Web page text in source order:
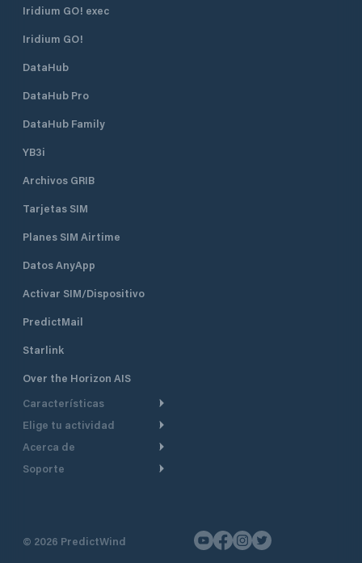
Iridium GO! exec
Iridium GO!
DataHub
DataHub Pro
DataHub Family
YB3i
Archivos GRIB
Tarjetas SIM
Planes SIM Airtime
Datos AnyApp
Activar SIM/Dispositivo
PredictMail
Starlink
Over the Horizon AIS
Características
Ruta Meteorológica
Seguimiento GPS
Elige tu actividad
Crucero
Navegación a motor
Acerca de
De un vistazo
Soporte
Contáctenos
© 2026 PredictWind